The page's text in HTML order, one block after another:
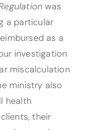
was
a particular
as a
investigation
miscalculation
ministry also
health
their